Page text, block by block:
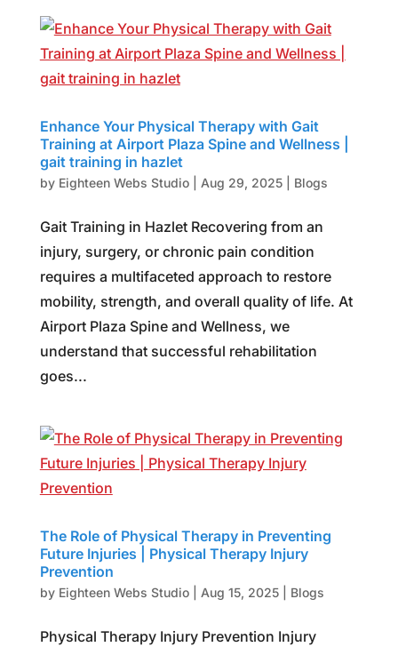
Enhance Your Physical Therapy with Gait
Training at Airport Plaza Spine and Wellness |
gait training in hazlet
by Eighteen Webs Studio| Aug 29, 2025| Blogs
Gait Training in Hazlet Recovering from an
injury, surgery, or chronic pain condition
requires a multifaceted approach to restore
mobility, strength, and overall quality of life. At
Airport Plaza Spine and Wellness, we
understand that successful rehabilitation
goes...
The Role of Physical Therapy in Preventing
Future Injuries | Physical Therapy Injury
Prevention
by Eighteen Webs Studio| Aug 15, 2025| Blogs
Physical Therapy Injury Prevention Injury